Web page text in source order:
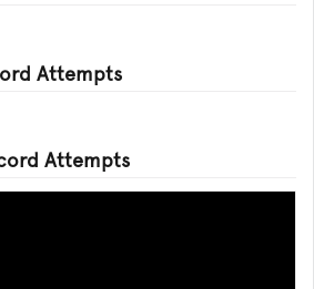
Attempts
Attempts